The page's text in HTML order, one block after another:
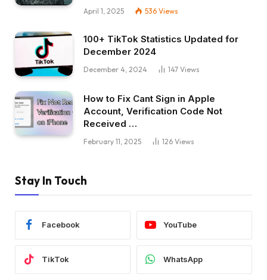
April 1, 2025 536 Views
100+ TikTok Statistics Updated for
December 2024
December 4, 2024 147 Views
How to Fix Cant Sign in Apple
Account, Verification Code Not
Received …
February 11, 2025 126 Views
Stay In Touch
Facebook YouTube
TikTok WhatsApp